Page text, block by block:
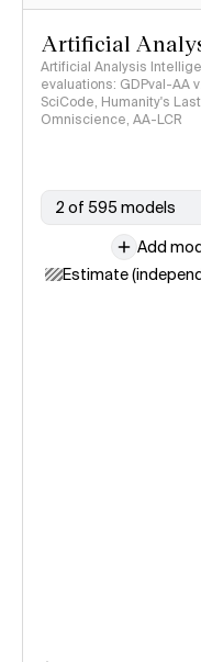
Artificial
Artificial Analysis
evaluations: GDPval-AA
SciCode, Humanity's
Omniscience, AA-LCR
2 of 595 models
Add
Estimate